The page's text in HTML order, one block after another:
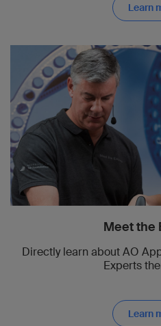
Learn
Meet the
Directly learn about AO
Experts
Learn